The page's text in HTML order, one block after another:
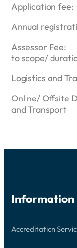
Application
Annual
Assessor
to scope/
Logistics and
Online/ Offsite
and Transport
Information
Accreditation